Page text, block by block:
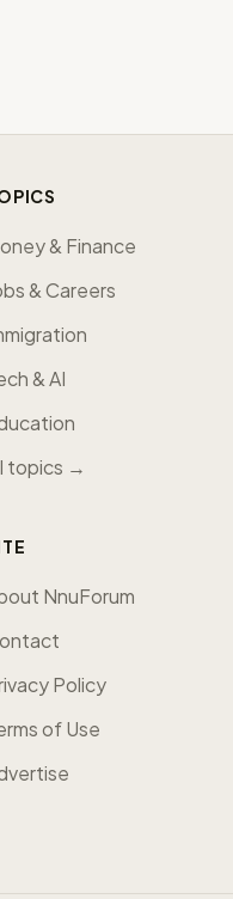
& Finance
& Careers
& AI
topics →
NnuForum
Policy
of Use